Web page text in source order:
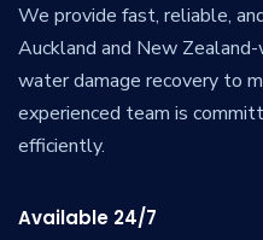
We provide fast, reliable,
Auckland and New
water damage recovery to
experienced team is
efficiently.
Available 24/7